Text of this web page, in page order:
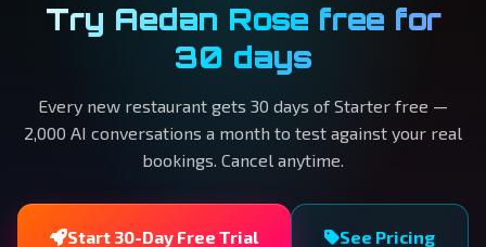
Try Aedan Rose free for
30 days
Every new restaurant gets 30 days of Starter free —
2,000 AI conversations a month to test against your real
bookings. Cancel anytime.
Start 30-Day Free Trial See Pricing